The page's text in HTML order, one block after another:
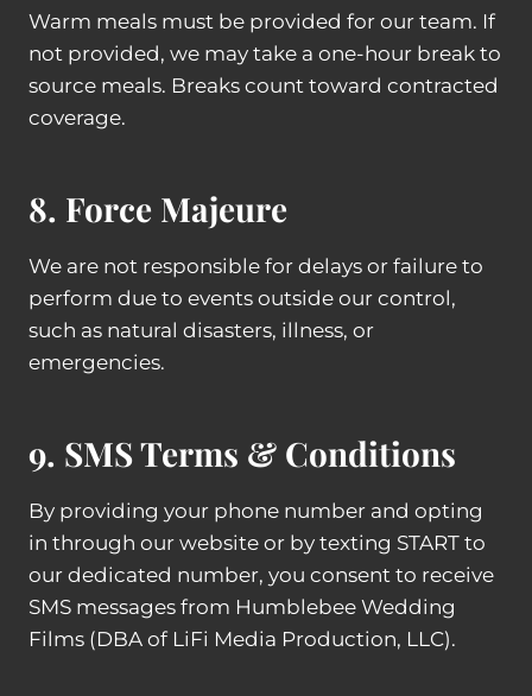
Warm meals must be provided for our team. If
not provided, we may take a one-hour break to
source meals. Breaks count toward contracted
coverage.
8. Force Majeure
We are not responsible for delays or failure to
perform due to events outside our control,
such as natural disasters, illness, or
emergencies.
9. SMS Terms & Conditions
By providing your phone number and opting
in through our website or by texting START to
our dedicated number, you consent to receive
SMS messages from Humblebee Wedding
Films (DBA of LiFi Media Production, LLC).